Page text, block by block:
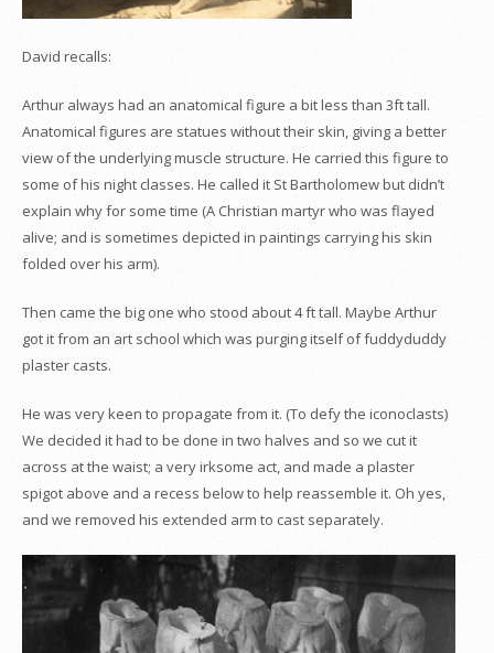
David recalls:
Arthur always had an anatomical figure a bit less than 3ft tall.
Anatomical figures are statues without their skin, giving a better
view of the underlying muscle structure. He carried this figure to
some of his night classes. He called it St Bartholomew but didn’t
explain why for some time (A Christian martyr who was flayed
alive; and is sometimes depicted in paintings carrying his skin
folded over his arm).
Then came the big one who stood about 4 ft tall. Maybe Arthur
got it from an art school which was purging itself of fuddyduddy
plaster casts.
He was very keen to propagate from it. (To defy the iconoclasts)
We decided it had to be done in two halves and so we cut it
across at the waist; a very irksome act, and made a plaster
spigot above and a recess below to help reassemble it. Oh yes,
and we removed his extended arm to cast separately.